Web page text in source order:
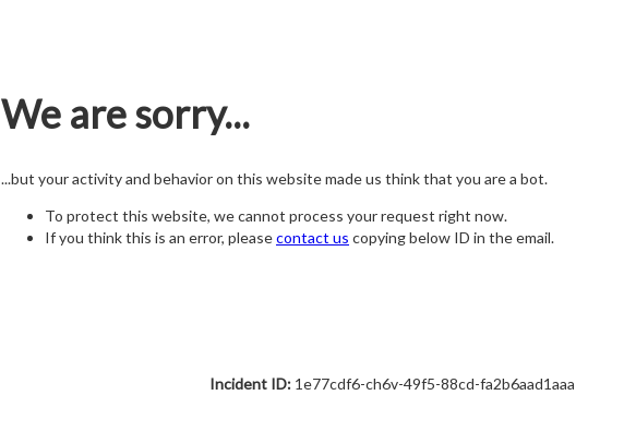
We are sorry...
...but your activity and behavior on this website made us think that you are a bot.
To protect this website, we cannot process your request right now.
If you think this is an error, pleasecontact us copying below ID in the email.
Incident ID:1e77cdf6-ch6v-49f5-88cd-fa2b6aad1aaa